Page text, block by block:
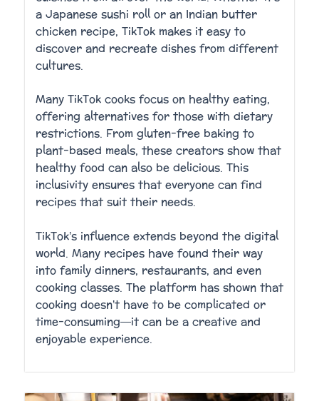
a Japanese sushi roll or an Indian butter
chicken recipe, TikTok makes it easy to
discover and recreate dishes from different
cultures.
Many TikTok cooks focus on healthy eating,
offering alternatives for those with dietary
restrictions. From gluten-free baking to
plant-based meals, these creators show that
healthy food can also be delicious. This
inclusivity ensures that everyone can find
recipes that suit their needs.
TikTok’s influence extends beyond the digital
world. Many recipes have found their way
into family dinners, restaurants, and even
cooking classes. The platform has shown that
cooking doesn’t have to be complicated or
time-consuming—it can be a creative and
enjoyable experience.